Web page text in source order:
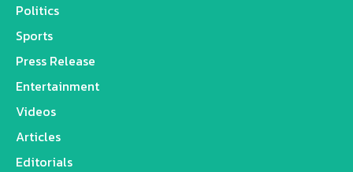
Politics
Sports
Press Release
Entertainment
Videos
Articles
Editorials